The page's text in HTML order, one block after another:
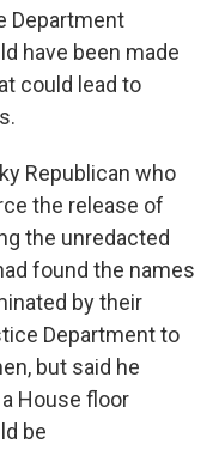
Department
have been made
could lead to
Republican who
the release of
the unredacted
found the names
by their
Department to
but said he
House floor
be